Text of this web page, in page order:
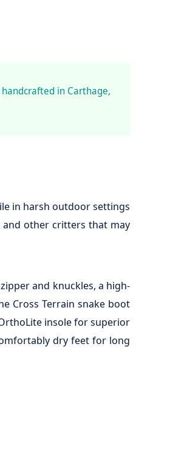
in Carthage,
in harsh outdoor settings
and other critters that may
and knuckles, a high-
Cross Terrain snake boot
insole for superior
dry feet for long